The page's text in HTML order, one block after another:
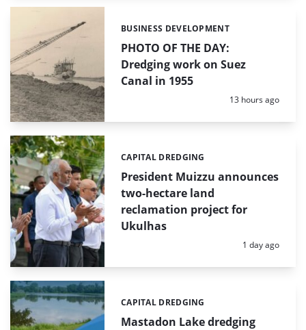
PHOTO OF THE DAY:
Dredging work on Suez
Canal in 1955
Categories:
BUSINESS DEVELOPMENT
Posted:
13 hours ago
President Muizzu announces
two-hectare land
reclamation project for
Ukulhas
Categories:
CAPITAL DREDGING
Posted:
1 day ago
Mastadon Lake dredging
Categories:
CAPITAL DREDGING